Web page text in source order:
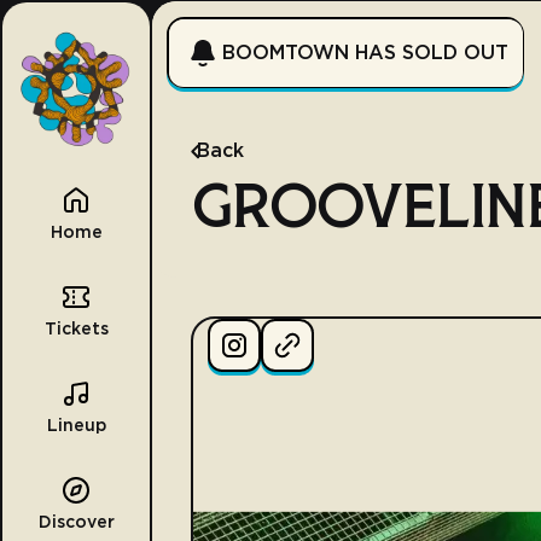
Home
Tickets
Lineup
Discover
BOOMTOWN HAS SOLD OUT
Back